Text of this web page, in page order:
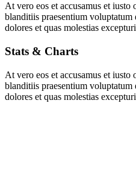
At vero eos et accusamus et
blanditiis praesentium
dolores et quas molestias
Stats & Charts
At vero eos et accusamus et
blanditiis praesentium
dolores et quas molestias